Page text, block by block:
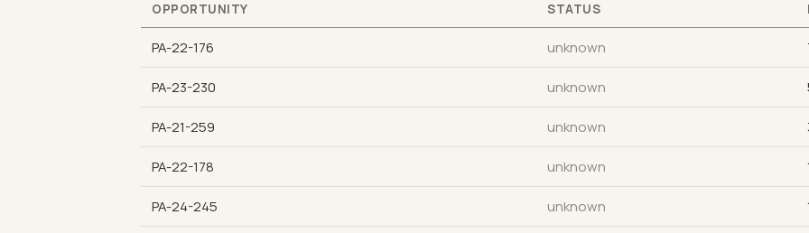
OPPORTUNITY STATUS
PA-22-176 unknown
PA-23-230 unknown
PA-21-259 unknown
PA-22-178 unknown
PA-24-245 unknown